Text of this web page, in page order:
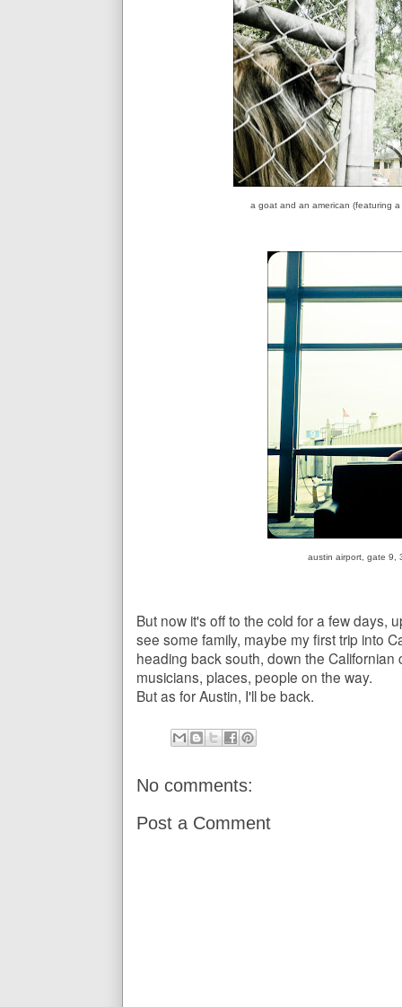
a goat and an american (featuring
austin airport, gate 9,
But now it's off to the cold for a few days,
see some family, maybe my first trip into
heading back south, down the
musicians, places, people on the way.
But as for Austin, I'll be back.
No comments:
Post a Comment